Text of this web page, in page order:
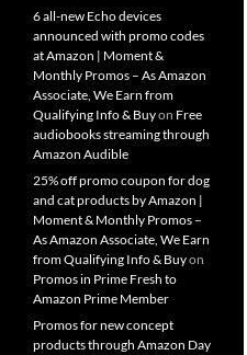
6 all-new Echo devices
announced with promo codes
at Amazon | Moment &
Monthly Promos – As Amazon
Associate, We Earn from
Qualifying Info & Buyon Free
audiobooks streaming through
Amazon Audible
25% off promo coupon for dog
and cat products by Amazon |
Moment & Monthly Promos –
As Amazon Associate, We Earn
from Qualifying Info & Buyon
Promos in Prime Fresh to
Amazon Prime Member
Promos for new concept
products through Amazon Day